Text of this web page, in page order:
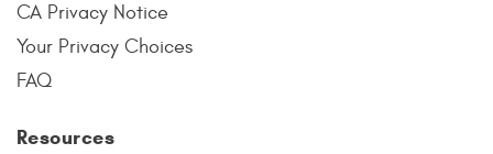
CA Privacy Notice
Your Privacy Choices
FAQ
Resources